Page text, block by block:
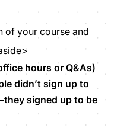
of your course and
hours or Q&As)
didn’t sign up to
signed up to be